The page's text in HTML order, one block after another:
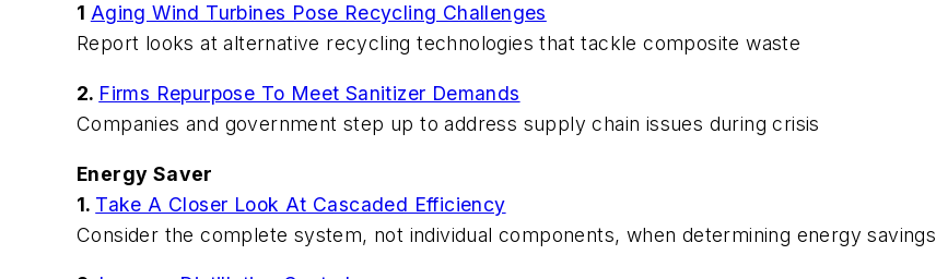
1 Aging Wind Turbines Pose Recycling Challenges
Report looks at alternative recycling technologies that tackle composite waste
2. Firms Repurpose To Meet Sanitizer Demands
Companies and government step up to address supply chain issues during crisis
Energy Saver
1. Take A Closer Look At Cascaded Efficiency
Consider the complete system, not individual components, when determining energy savings